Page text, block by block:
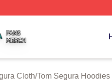
Cloth/Tom Segura Hoodies